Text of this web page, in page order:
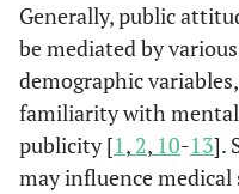
Generally, public
be mediated by
demographic
familiarity with mental
publicity [1, 2, 10-13].
may influence